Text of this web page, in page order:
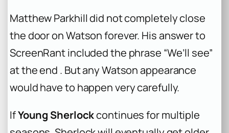
Matthew Parkhill did not completely close
the door on Watson forever. His answer to
ScreenRant included the phrase “We’ll see”
at the end . But any Watson appearance
would have to happen very carefully.
IfYoung Sherlockcontinues for multiple